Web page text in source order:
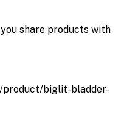
share products with
product/biglit-bladder-